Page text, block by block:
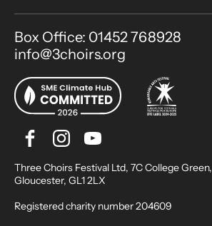
Contact Details
Box Office: 01452 768928
info@3choirs.org
Facebook
InstagramYoutube
Small Print
Three Choirs Festival Ltd, 7C College Green,
Gloucester, GL1 2LX
Registered charity number 204609